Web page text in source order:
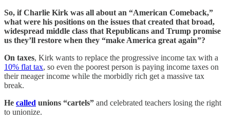
So, if Charlie Kirk was all about an “American Comeback,”
what were his positions on the issues that created that broad,
widespread middle class that Republicans and Trump promise
us they’ll restore when they “make America great again”?
On taxes, Kirk wants to replace the progressive income tax with a
10% flat tax, so even the poorest person is paying income taxes on
their meager income while the morbidly rich get a massive tax
break.
He called unions “cartels” and celebrated teachers losing the right
to unionize.